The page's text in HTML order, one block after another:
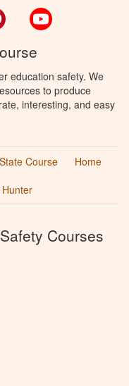
Pinterest
education safety. We
to produce
interesting, and easy
Course
Home
Hunter
Courses